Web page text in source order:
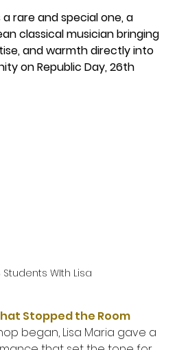
rare and special one, a
classical musician bringing
and warmth directly into
on Republic Day, 26th
Students WIth Lisa
Stopped the Room
began, Lisa Maria gave a